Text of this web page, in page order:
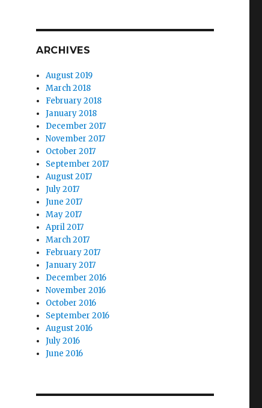
ARCHIVES
August 2019
March 2018
February 2018
January 2018
December 2017
November 2017
October 2017
September 2017
August 2017
July 2017
June 2017
May 2017
April 2017
March 2017
February 2017
January 2017
December 2016
November 2016
October 2016
September 2016
August 2016
July 2016
June 2016